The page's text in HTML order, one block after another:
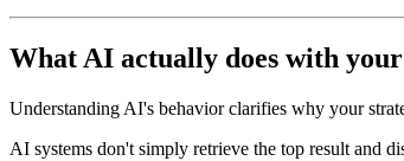
What AI actually does with
Understanding AI's behavior clarifies why your
AI systems don't simply retrieve the top result and